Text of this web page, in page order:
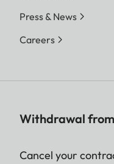
Press & News
Careers
Withdrawal
Cancel your